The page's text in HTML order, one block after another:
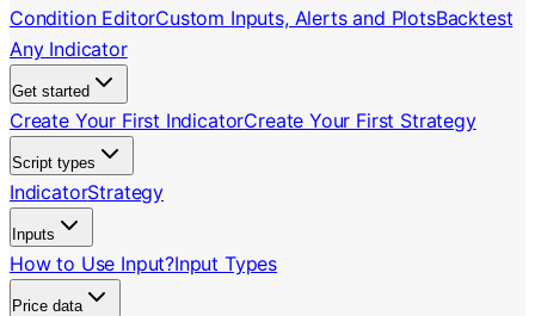
Condition EditorCustom Inputs, Alerts and PlotsBacktest
Any Indicator
Get started
Create Your First IndicatorCreate Your First Strategy
Script types
IndicatorStrategy
Inputs
How to Use Input?Input Types
Price data